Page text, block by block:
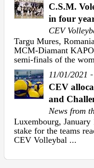
C.S.M.
in four
CEV
Targu Mures,
MCM-Diamant
semi-finals of the
11/01/2021 -
CEV
and
News from
Luxembourg,
stake for the teams
CEV Volleybal ...